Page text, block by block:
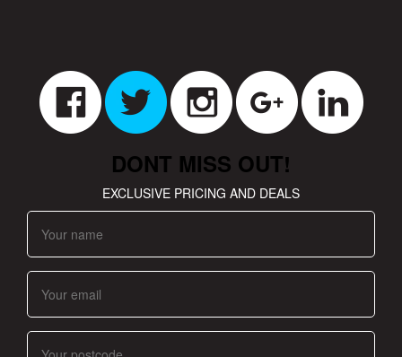
DONT MISS OUT!
EXCLUSIVE PRICING AND DEALS